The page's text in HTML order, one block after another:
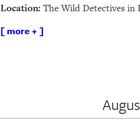
Location: The Wild Detectives in
[ more + ]